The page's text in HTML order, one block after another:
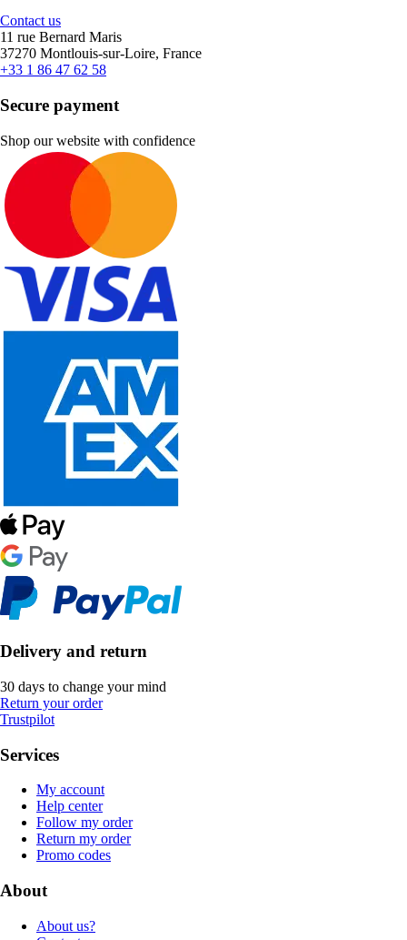
Contact us
11 rue Bernard Maris
37270 Montlouis-sur-Loire, France
+33 1 86 47 62 58
Secure payment
Shop our website with confidence
Delivery and return
30 days to change your mind
Return your order
Trustpilot
Services
My account
Help center
Follow my order
Return my order
Promo codes
About
About us?